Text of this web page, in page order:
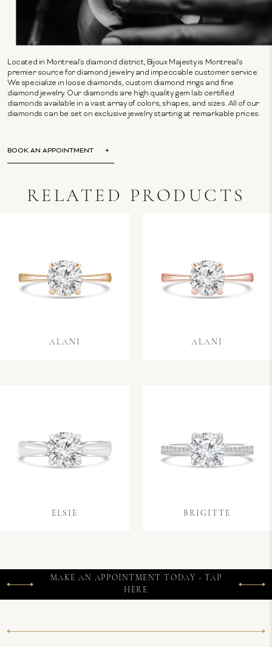
Located in Montreal's diamond district, Bijoux Majesty is Montreal's
premier source for diamond jewelry and impeccable customer service.
We specialize in loose diamonds, custom diamond rings and fine
diamond jewelry. Our diamonds are high quality gem lab certified
diamonds available in a vast array of colors, shapes, and sizes. All of our
diamonds can be set on exclusive jewelry starting at remarkable prices.
BOOK AN APPOINTMENT
RELATED PRODUCTS
ALANI ALANI
ELSIE BRIGITTE
MAKE AN APPOINTMENT TODAY - TAP
HERE